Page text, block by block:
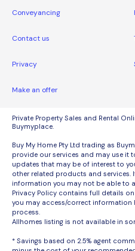
Conveyancing
Contact us
Privacy
Make an offer
Private Property Sales and Rental
Buymyplace.
Buy My Home Pty Ltd trading as
provide our services and may use
updates that may be of interest to
other related products and
information you may not be able to
Privacy Policy contains full details
you may access/correct
process.
Allhomes listing is not available in
* Savings based on 2.5% agent